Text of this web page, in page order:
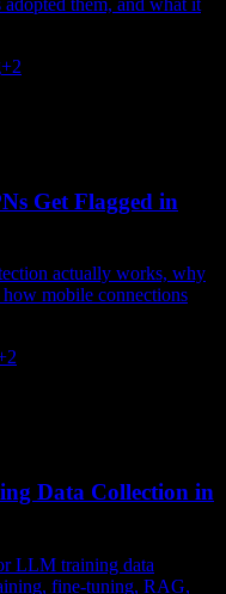
+2
Get Flagged in
actually works, why
mobile connections
2
Data Collection in
LLM training data
fine-tuning, RAG,